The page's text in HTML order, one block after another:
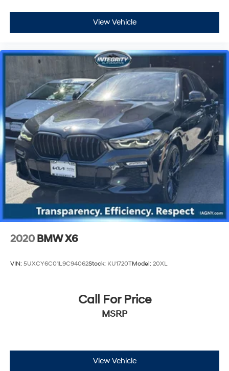
View Vehicle
2020 BMW X6
VIN: 5UXCY6C01L9C94062Stock: KU1720TModel: 20XL
Call For Price
MSRP
View Vehicle